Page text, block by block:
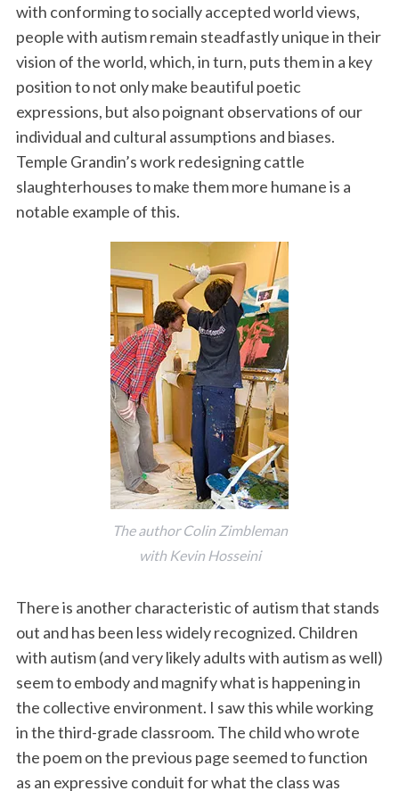
with conforming to socially accepted world views,
people with autism remain steadfastly unique in their
vision of the world, which, in turn, puts them in a key
position to not only make beautiful poetic
expressions, but also poignant observations of our
individual and cultural assumptions and biases.
Temple Grandin’s work redesigning cattle
slaughterhouses to make them more humane is a
notable example of this.
The author Colin Zimbleman
with Kevin Hosseini
There is another characteristic of autism that stands
out and has been less widely recognized. Children
with autism (and very likely adults with autism as well)
seem to embody and magnify what is happening in
the collective environment. I saw this while working
in the third-grade classroom. The child who wrote
the poem on the previous page seemed to function
as an expressive conduit for what the class was